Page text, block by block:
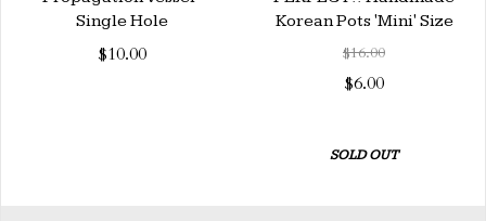
Single Hole
$10.00
Korean Pots 'Mini' Size
$16.00
$6.00
SOLD OUT